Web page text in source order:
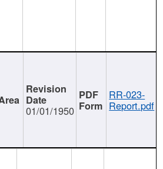
01/01/1950
RR-023-
Report.pdf